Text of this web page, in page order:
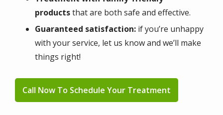
productsthat are both safe and effective.
Guaranteed satisfaction: if you’re unhappy
with your service, let us know and we’ll make
things right!
Call Now To Schedule Your Treatment